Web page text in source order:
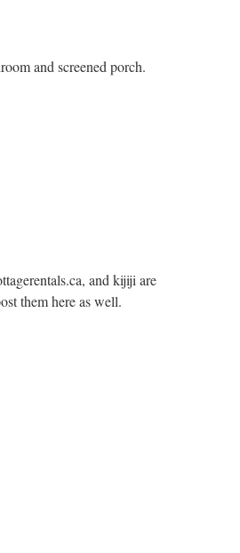
and screened porch.
and kijiji are
them here as well.